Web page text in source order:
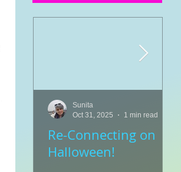
Re-Connecting on
Halloween!
Sunita
Oct 31, 2025
1 min read